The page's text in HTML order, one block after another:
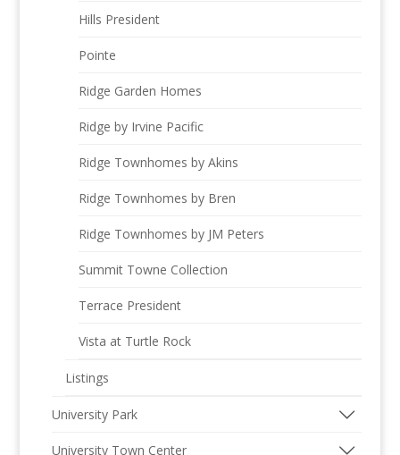
Hills President
Pointe
Ridge Garden Homes
Ridge by Irvine Pacific
Ridge Townhomes by Akins
Ridge Townhomes by Bren
Ridge Townhomes by JM Peters
Summit Towne Collection
Terrace President
Vista at Turtle Rock
Listings
University Park
University Town Center